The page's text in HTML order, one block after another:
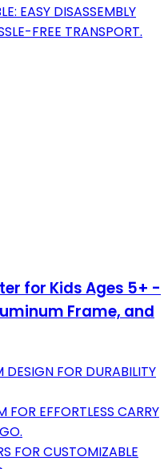
EASY DISASSEMBLY
FREE TRANSPORT.
for Kids Ages 5+ -
Frame, and
FOR DURABILITY
EFFORTLESS CARRY
FOR CUSTOMIZABLE